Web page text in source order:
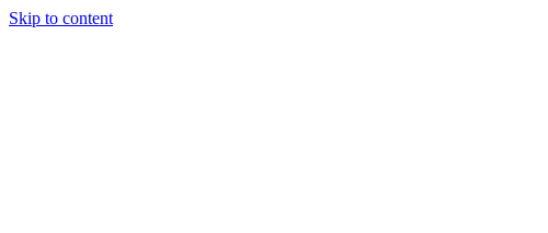
Skip to content